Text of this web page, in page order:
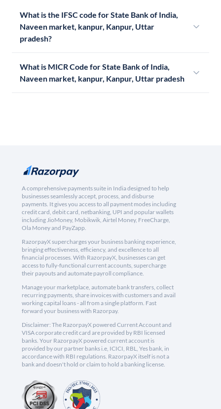
What is the IFSC code for State Bank of India,
Naveen market, kanpur, Kanpur, Uttar
pradesh?
What is MICR Code for State Bank of India,
Naveen market, kanpur, Kanpur, Uttar pradesh
A comprehensive payments suite in India designed to help
businesses seamlessly accept, process, and disburse
payments. It gives you access to all payment modes including
credit card, debit card, netbanking, UPI and popular wallets
including JioMoney, Mobikwik, Airtel Money, FreeCharge,
Ola Money and PayZapp.
RazorpayX supercharges your business banking experience,
bringing effectiveness, efficiency, and excellence to all
financial processes. With RazorpayX, businesses can get
access to fully-functional current accounts, supercharge
their payouts and automate payroll compliance.
Manage your marketplace, automate bank transfers, collect
recurring payments, share invoices with customers and avail
working capital loans - all from a single platform. Fast
forward your business with Razorpay.
Disclaimer: The RazorpayX powered Current Account and
VISA corporate credit card are provided by RBI licensed
banks. Your RazorpayX powered current account is
provided by our partner banks i.e, ICICI, RBL, Yes bank, in
accordance with RBI regulations. RazorpayX itself is not a
bank and doesn't hold or claim to hold a banking license.